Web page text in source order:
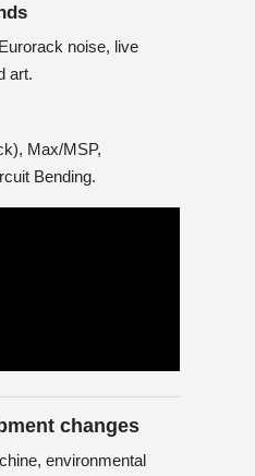
noise, live
art.
Max/MSP,
Bending.
changes
environmental